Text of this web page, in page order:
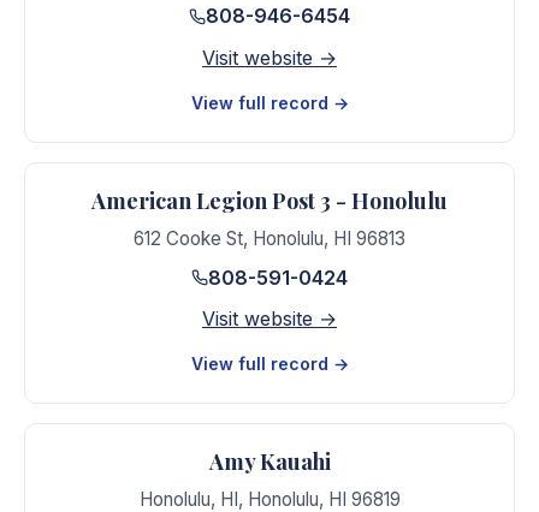
808-946-6454
Visit website →
View full record →
American Legion Post 3 - Honolulu
612 Cooke St, Honolulu, HI 96813
808-591-0424
Visit website →
View full record →
Amy Kauahi
Honolulu, HI, Honolulu, HI 96819